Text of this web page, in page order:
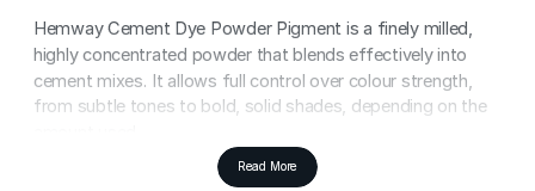
Hemway Cement Dye Powder Pigment is a finely milled,
highly concentrated powder that blends effectively into
cement mixes. It allows full control over colour strength,
from subtle tones to bold, solid shades, depending on the
This cement pigment powder is commonly used for
Read More